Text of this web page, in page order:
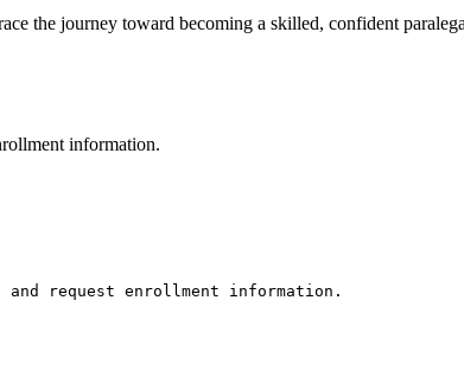
the ‌journey toward becoming a skilled, confident
information.
request enrollment information.